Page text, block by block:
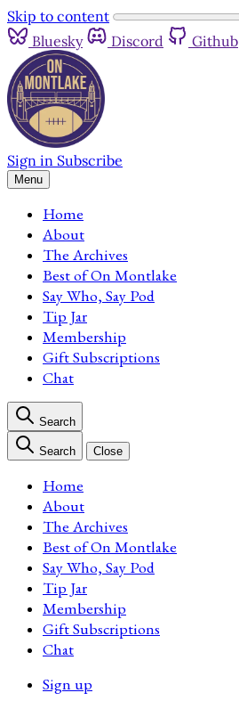
Skip to content
Bluesky
Discord Github
Sign in Subscribe
Menu
Home
About
The Archives
Best of On Montlake
Say Who, Say Pod
Tip Jar
Membership
Gift Subscriptions
Chat
Search
Search Close
Home
About
The Archives
Best of On Montlake
Say Who, Say Pod
Tip Jar
Membership
Gift Subscriptions
Chat
Sign up